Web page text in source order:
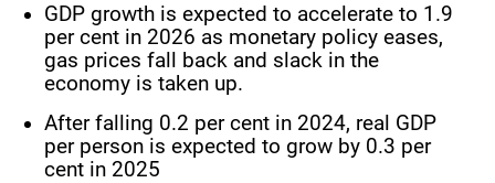
GDP growth is expected to accelerate to 1.9
per cent in 2026 as monetary policy eases,
gas prices fall back and slack in the
economy is taken up.
After falling 0.2 per cent in 2024, real GDP
per person is expected to grow by 0.3 per
cent in 2025